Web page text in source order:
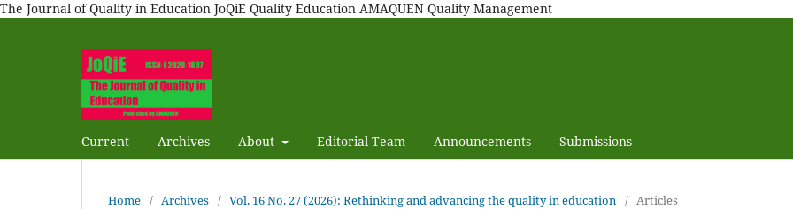
The Journal of Quality in Education JoQiE Quality Education AMAQUEN Quality Management
Current Archives About Editorial Team Announcements Submissions
Home / Archives / Vol. 16 No. 27 (2026): Rethinking and advancing the quality in education / Articles